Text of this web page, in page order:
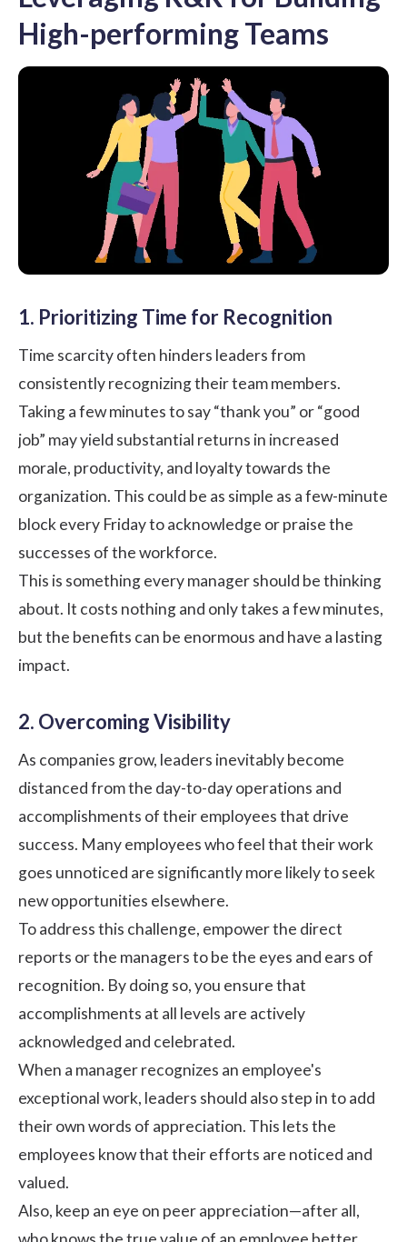
High-performing Teams
1. Prioritizing Time for Recognition
Time scarcity often hinders leaders from
consistently recognizing their team members.
Taking a few minutes to say “thank you” or “good
job” may yield substantial returns in increased
morale, productivity, and loyalty towards the
organization. This could be as simple as a few-minute
block every Friday to acknowledge or praise the
successes of the workforce.
This is something every manager should be thinking
about. It costs nothing and only takes a few minutes,
but the benefits can be enormous and have a lasting
impact.
2. Overcoming Visibility
As companies grow, leaders inevitably become
distanced from the day-to-day operations and
accomplishments of their employees that drive
success. Many employees who feel that their work
goes unnoticed are significantly more likely to seek
new opportunities elsewhere.
To address this challenge, empower the direct
reports or the managers to be the eyes and ears of
recognition. By doing so, you ensure that
accomplishments at all levels are actively
acknowledged and celebrated.
When a manager recognizes an employee's
exceptional work, leaders should also step in to add
their own words of appreciation. This lets the
employees know that their efforts are noticed and
valued.
Also, keep an eye on peer appreciation—after all,